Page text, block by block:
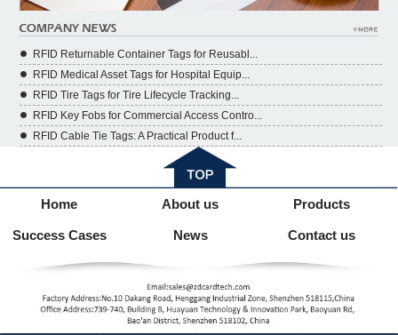
RFID Returnable Container Tags for Reusabl...
RFID Medical Asset Tags for Hospital Equip...
RFID Tire Tags for Tire Lifecycle Tracking...
RFID Key Fobs for Commercial Access Contro...
RFID Cable Tie Tags: A Practical Product f...
Home About us Products
Success Cases News Contact us